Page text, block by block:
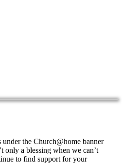
the Church@home banner
only a blessing when we can’t
to find support for your